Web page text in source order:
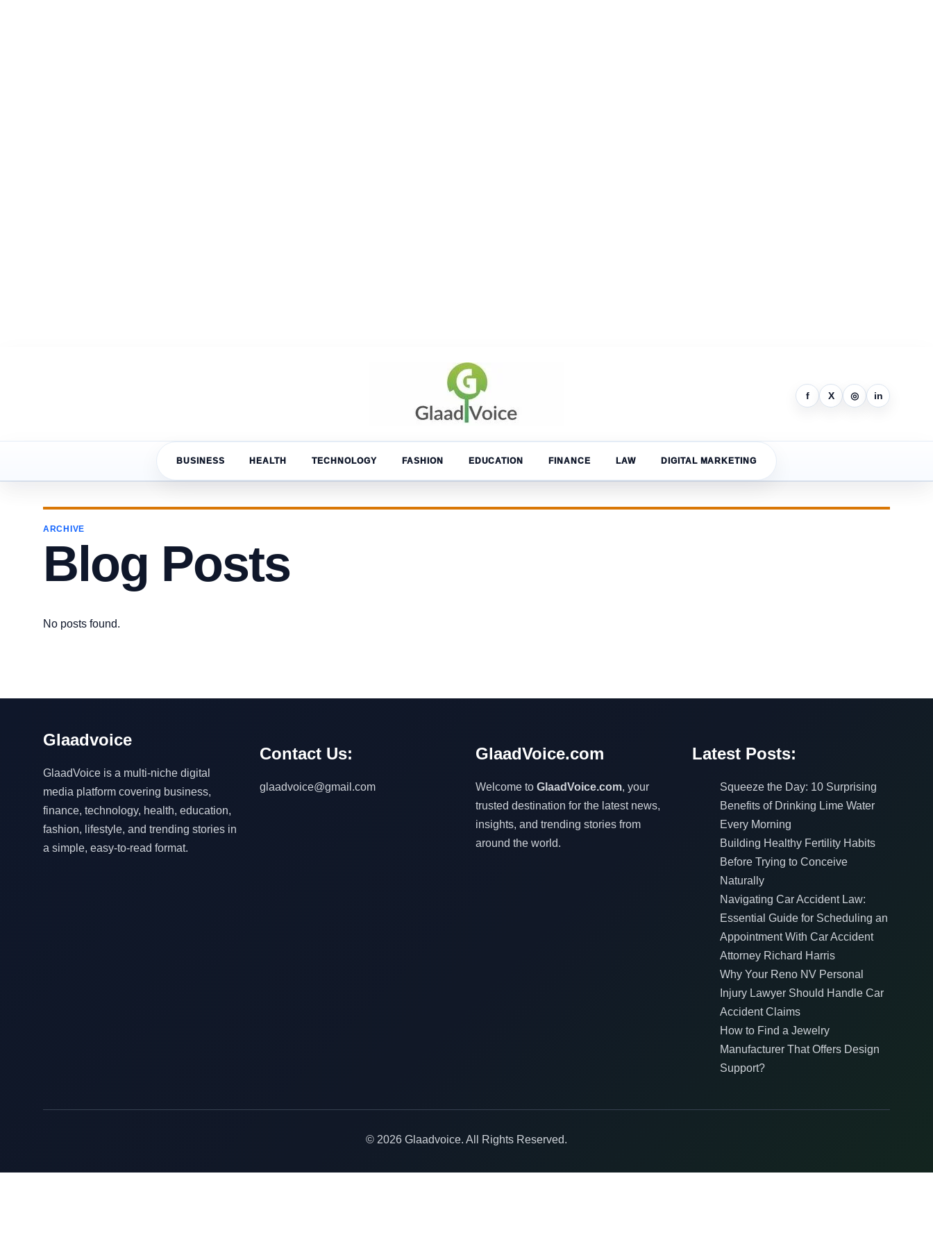
f X ◎ in
BUSINESS HEALTH TECHNOLOGY FASHION EDUCATION FINANCE LAW DIGITAL MARKETING
ARCHIVE
Blog Posts
No posts found.
Glaadvoice
GlaadVoice is a multi-niche digital
media platform covering business,
finance, technology, health, education,
fashion, lifestyle, and trending stories in
a simple, easy-to-read format.
Contact Us:
glaadvoice@gmail.com
GlaadVoice.com
Welcome to GlaadVoice.com, your
trusted destination for the latest news,
insights, and trending stories from
around the world.
Latest Posts:
Squeeze the Day: 10 Surprising
Benefits of Drinking Lime Water
Every Morning
Building Healthy Fertility Habits
Before Trying to Conceive
Naturally
Navigating Car Accident Law:
Essential Guide for Scheduling an
Appointment With Car Accident
Attorney Richard Harris
Why Your Reno NV Personal
Injury Lawyer Should Handle Car
Accident Claims
How to Find a Jewelry
Manufacturer That Offers Design
Support?
© 2026 Glaadvoice. All Rights Reserved.